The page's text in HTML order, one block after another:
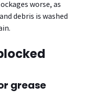
worse, as
debris is washed
grease